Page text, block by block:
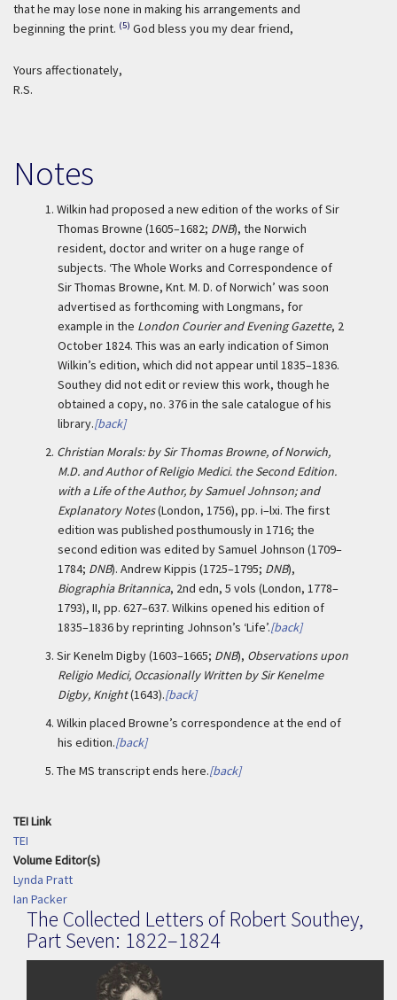
that he may lose none in making his arrangements and
beginning the print. (5) God bless you my dear friend,
Yours affectionately,
R.S.
Notes
1. Wilkin had proposed a new edition of the works of Sir
Thomas Browne (1605–1682; DNB), the Norwich
resident, doctor and writer on a huge range of
subjects. ‘The Whole Works and Correspondence of
Sir Thomas Browne, Knt. M. D. of Norwich’ was soon
advertised as forthcoming with Longmans, for
example in the London Courier and Evening Gazette, 2
October 1824. This was an early indication of Simon
Wilkin’s edition, which did not appear until 1835–1836.
Southey did not edit or review this work, though he
obtained a copy, no. 376 in the sale catalogue of his
library.[back]
2. Christian Morals: by Sir Thomas Browne, of Norwich,
M.D. and Author of Religio Medici. the Second Edition.
with a Life of the Author, by Samuel Johnson; and
Explanatory Notes(London, 1756), pp. i–lxi. The first
edition was published posthumously in 1716; the
second edition was edited by Samuel Johnson (1709–
1784; DNB). Andrew Kippis (1725–1795; DNB),
Biographia Britannica, 2nd edn, 5 vols (London, 1778–
1793), II, pp. 627–637. Wilkins opened his edition of
1835–1836 by reprinting Johnson’s ‘Life’.[back]
3. Sir Kenelm Digby (1603–1665; DNB), Observations upon
Religio Medici, Occasionally Written by Sir Kenelme
Digby, Knight(1643).[back]
4. Wilkin placed Browne’s correspondence at the end of
his edition.[back]
5. The MS transcript ends here.[back]
TEI Link
TEI
Volume Editor(s)
Lynda Pratt
Ian Packer
The Collected Letters of Robert Southey,
Part Seven: 1822–1824